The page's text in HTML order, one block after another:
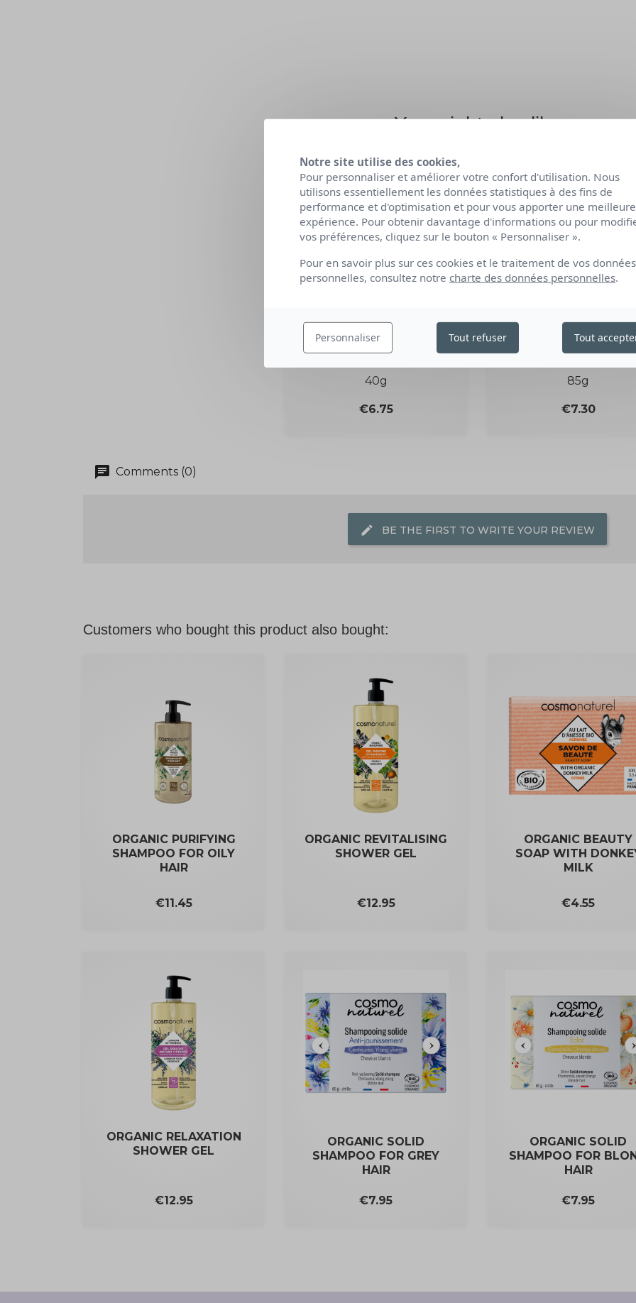
You might also like
ORGANIC CREAM
40g
Price
€6.75
ORGANIC
85g
Price
€7.30
chat Comments (0)
edit BE THE FIRST TO WRITE YOUR REVIEW
Customers who bought this product also bought:
ORGANIC PURIFYING
SHAMPOO FOR OILY
HAIR
Price
€11.45
ORGANIC REVITALISING
SHOWER GEL
Price
€12.95
ORGANIC BEAUTY
SOAP WITH
MILK
Price
€4.55
ORGANIC RELAXATION
SHOWER GEL
Price
€12.95
ORGANIC SOLID
SHAMPOO FOR GREY
HAIR
Price
€7.95
ORGANIC SOLID
SHAMPOO FOR
HAIR
Price
€7.95
Notre site utilise des cookies,
Pour personnaliser et améliorer votre confort d'utilisation. Nous
utilisons essentiellement les données statistiques à des fins de
performance et d'optimisation et pour vous apporter une meilleure
expérience. Pour obtenir davantage d'informations ou pour
vos préférences, cliquez sur le bouton « Personnaliser ».
Pour en savoir plus sur ces cookies et le traitement de vos données
personnelles, consultez notre charte des données personnelles.
Personnaliser Tout refuser Tout